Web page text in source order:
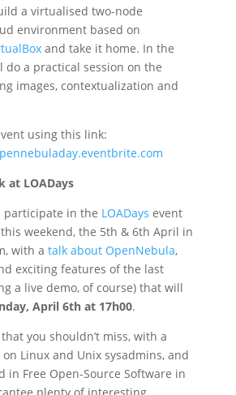
a virtualised two-node
environment based on
and take it home. In the
do a practical session on the
images, contextualization and
using this link:
at LOADays
participate in the LOADays event
weekend, the 5th & 6th April in
with a talk about OpenNebula,
exciting features of the last
a live demo, of course) that will
April 6th at 17h00.
you shouldn’t miss, with a
Linux and Unix sysadmins, and
in Free Open-Source Software in